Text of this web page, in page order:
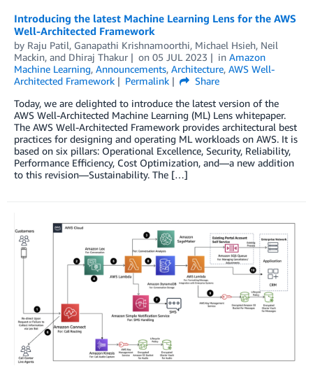
Introducing the latest Machine Learning Lens for the AWS
Well-Architected Framework
by Raju Patil, Ganapathi Krishnamoorthi, Michael Hsieh, Neil
Mackin, and Dhiraj Thakur on 05 JUL 2023 in Amazon
Machine Learning, Announcements, Architecture, AWS Well-
Architected Framework
Permalink
Share
Today, we are delighted to introduce the latest version of the
AWS Well-Architected Machine Learning (ML) Lens whitepaper.
The AWS Well-Architected Framework provides architectural best
practices for designing and operating ML workloads on AWS. It is
based on six pillars: Operational Excellence, Security, Reliability,
Performance Efficiency, Cost Optimization, and—a new addition
to this revision—Sustainability. The […]